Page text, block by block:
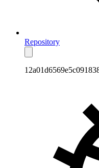
Repository